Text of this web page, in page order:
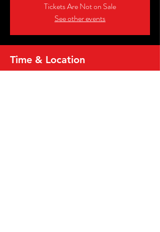
Tickets Are Not on Sale
See other events
Time & Location